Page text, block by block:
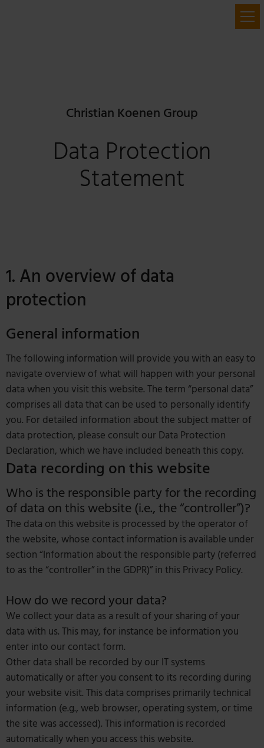
Christian Koenen Group
Data Protection
Statement
1. An overview of data
protection
General information
The following information will provide you with an easy to
navigate overview of what will happen with your personal
data when you visit this website. The term “personal data”
comprises all data that can be used to personally identify
you. For detailed information about the subject matter of
data protection, please consult our Data Protection
Declaration, which we have included beneath this copy.
Data recording on this website
Who is the responsible party for the recording
of data on this website (i.e., the “controller”)?
The data on this website is processed by the operator of
the website, whose contact information is available under
section “Information about the responsible party (referred
to as the “controller” in the GDPR)” in this Privacy Policy.
How do we record your data?
We collect your data as a result of your sharing of your
data with us. This may, for instance be information you
enter into our contact form.
Other data shall be recorded by our IT systems
automatically or after you consent to its recording during
your website visit. This data comprises primarily technical
information (e.g., web browser, operating system, or time
the site was accessed). This information is recorded
automatically when you access this website.